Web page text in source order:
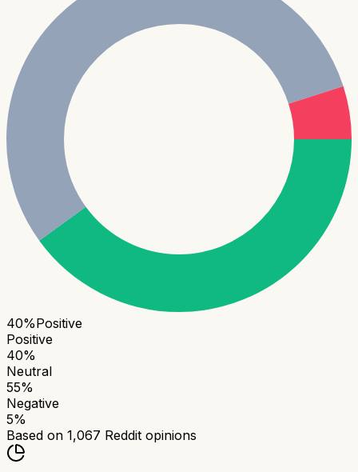
40%Positive
Positive
40%
Neutral
55%
Negative
5%
Based on 1,067 Reddit opinions